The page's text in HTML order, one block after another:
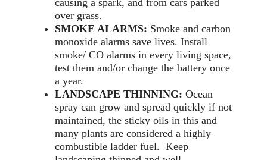
over grass.
SMOKE ALARMS: Smoke and carbon
monoxide alarms save lives. Install
smoke/ CO alarms in every living space,
test them and/or change the battery once
a year.
LANDSCAPE THINNING: Ocean
spray can grow and spread quickly if not
maintained, the sticky oils in this and
many plants are considered a highly
combustible ladder fuel. Keep